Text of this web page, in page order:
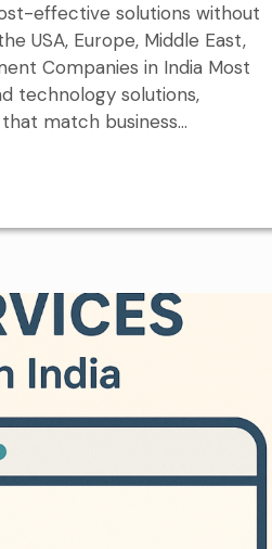
effective solutions without
USA, Europe, Middle East,
Companies in India Most
technology solutions,
match business...